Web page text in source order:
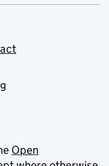
Open